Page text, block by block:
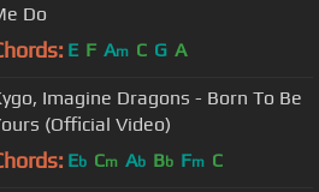
Do
E F Am C G A
Imagine Dragons - Born To Be
(Official Video)
Eb Cm Ab Bb Fm C